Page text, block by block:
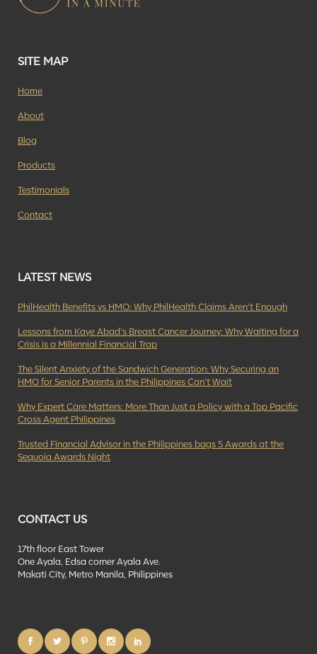
SITE MAP
Home
About
Blog
Products
Testimonials
Contact
LATEST NEWS
PhilHealth Benefits vs HMO: Why PhilHealth Claims Aren’t Enough
Lessons from Kaye Abad’s Breast Cancer Journey: Why Waiting for a
Crisis is a Millennial Financial Trap
The Silent Anxiety of the Sandwich Generation: Why Securing an
HMO for Senior Parents in the Philippines Can’t Wait
Why Expert Care Matters: More Than Just a Policy with a Top Pacific
Cross Agent Philippines
Trusted Financial Advisor in the Philippines bags 5 Awards at the
Sequoia Awards Night
CONTACT US
17th floor East Tower
One Ayala, Edsa corner Ayala Ave.
Makati City, Metro Manila, Philippines